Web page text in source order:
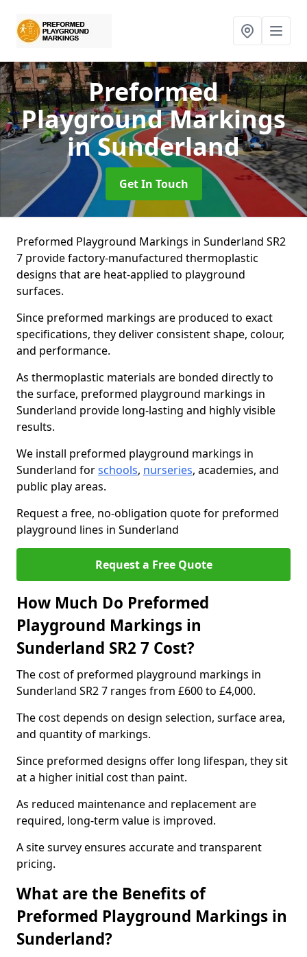
Preformed
Playground Markings
in Sunderland
Get In Touch
Preformed Playground Markings in Sunderland SR2
7 provide factory-manufactured thermoplastic
designs that are heat-applied to playground
surfaces.
Since preformed markings are produced to exact
specifications, they deliver consistent shape, colour,
and performance.
As thermoplastic materials are bonded directly to
the surface, preformed playground markings in
Sunderland provide long-lasting and highly visible
results.
We install preformed playground markings in
Sunderland forschools, nurseries, academies, and
public play areas.
Request a free, no-obligation quote for preformed
playground lines in Sunderland
Request a Free Quote
How Much Do Preformed
Playground Markings in
Sunderland SR2 7 Cost?
The cost of preformed playground markings in
Sunderland SR2 7 ranges from £600 to £4,000.
The cost depends on design selection, surface area,
and quantity of markings.
Since preformed designs offer long lifespan, they sit
at a higher initial cost than paint.
As reduced maintenance and replacement are
required, long-term value is improved.
A site survey ensures accurate and transparent
pricing.
What are the Benefits of
Preformed Playground Markings in
Sunderland?